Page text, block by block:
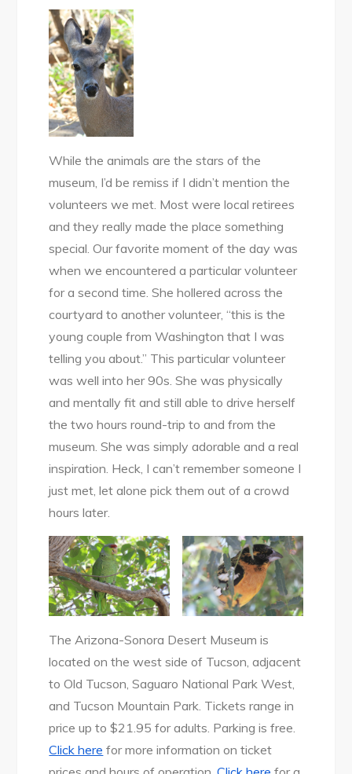
While the animals are the stars of the
museum, I’d be remiss if I didn’t mention the
volunteers we met. Most were local retirees
and they really made the place something
special. Our favorite moment of the day was
when we encountered a particular volunteer
for a second time. She hollered across the
courtyard to another volunteer, “this is the
young couple from Washington that I was
telling you about.” This particular volunteer
was well into her 90s. She was physically
and mentally fit and still able to drive herself
the two hours round-trip to and from the
museum. She was simply adorable and a real
inspiration. Heck, I can’t remember someone I
just met, let alone pick them out of a crowd
hours later.
The Arizona-Sonora Desert Museum is
located on the west side of Tucson, adjacent
to Old Tucson, Saguaro National Park West,
and Tucson Mountain Park. Tickets range in
price up to $21.95 for adults. Parking is free.
Click here for more information on ticket